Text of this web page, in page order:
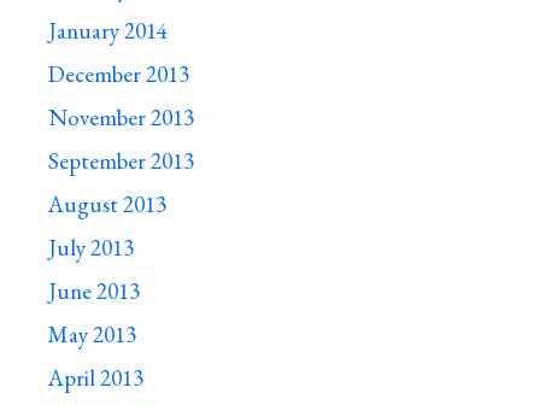
January 2014
December 2013
November 2013
September 2013
August 2013
July 2013
June 2013
May 2013
April 2013